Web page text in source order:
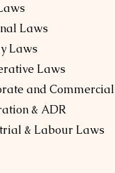
Laws
Laws
Laws
and Commercial
& ADR
& Labour Laws